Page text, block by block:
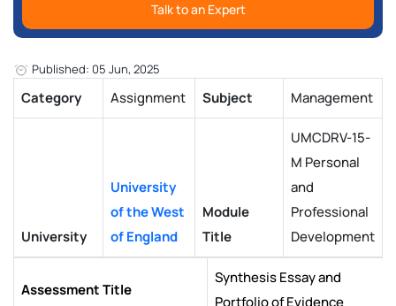
Talk to an Expert
Published: 05 Jun, 2025
Category Assignment Subject Management
University
University
of the West
of England
Module
Title
UMCDRV-15-
M Personal
and
Professional
Development
Assessment Title
Synthesis Essay and